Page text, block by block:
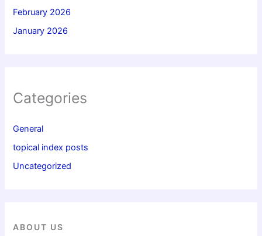
February 2026
January 2026
Categories
General
topical index posts
Uncategorized
ABOUT US